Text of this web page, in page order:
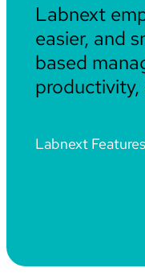
Labnext
easier, and
based
Labnext Features